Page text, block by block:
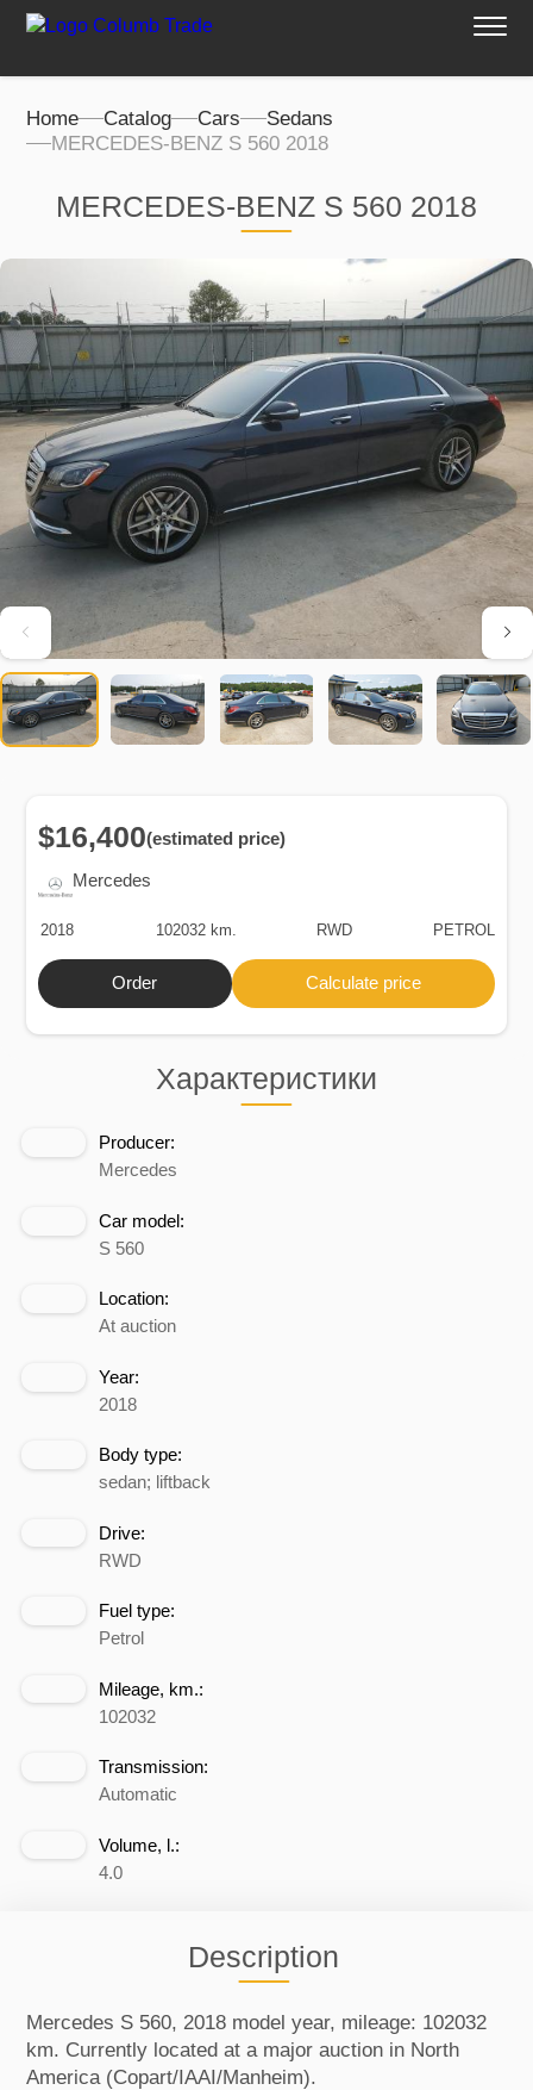
Home Catalog Cars
Sedans
MERCEDES-BENZ S 560 2018
MERCEDES-BENZ S 560 2018
Характеристики
Producer:
Mercedes
Car model:
S 560
Location:
At auction
Year:
2018
Body type:
sedan; liftback
Drive:
RWD
Fuel type:
Petrol
Mileage, km.:
102032
Transmission:
Automatic
Volume, l.:
4.0
Description
Mercedes S 560, 2018 model year, mileage: 102032
km. Currently located at a major auction in North
America (Copart/IAAI/Manheim).
Mercedes
$16,400(estimated price)
2018 102032 km. RWD PETROL
Order Calculate price